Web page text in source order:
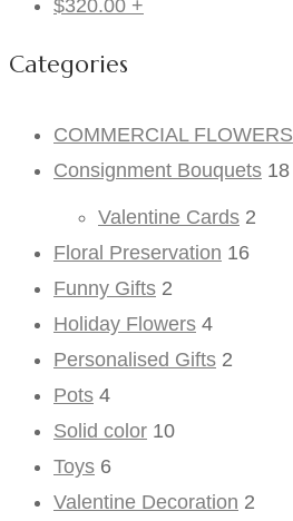
$320.00 +
Categories
COMMERCIAL FLOWERS
Consignment Bouquets 18
Valentine Cards 2
Floral Preservation 16
Funny Gifts 2
Holiday Flowers 4
Personalised Gifts 2
Pots 4
Solid color 10
Toys 6
Valentine Decoration 2